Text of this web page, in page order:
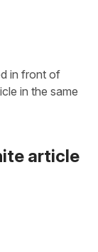
in front of
in the same
article